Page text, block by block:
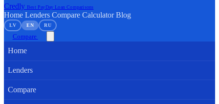
Credly Best PayDay Loan Comparisons
Home Lenders Compare Calculator Blog
LV EN RU
Compare
Home
Lenders
Compare